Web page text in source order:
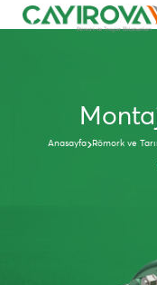
Anasayfa Römork ve